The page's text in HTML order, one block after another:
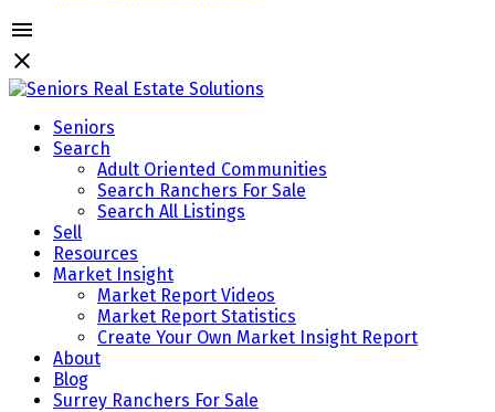
Seniors
Search
Adult Oriented Communities
Search Ranchers For Sale
Search All Listings
Sell
Resources
Market Insight
Market Report Videos
Market Report Statistics
Create Your Own Market Insight Report
About
Blog
Surrey Ranchers For Sale